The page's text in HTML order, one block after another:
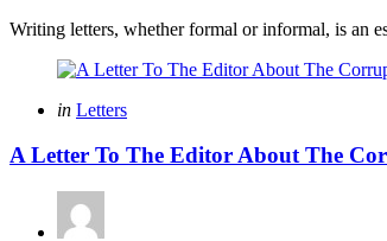
Writing letters, whether formal or informal, is an
Categories
Posted
in Letters
A Letter To The Editor About The